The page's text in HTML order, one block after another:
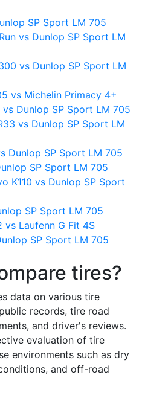
SP Sport LM 705
vs Dunlop SP Sport LM
vs Dunlop SP Sport LM
vs Michelin Primacy 4+
vs Dunlop SP Sport LM 705
vs Dunlop SP Sport LM
Dunlop SP Sport LM 705
SP Sport LM 705
K110 vs Dunlop SP Sport
SP Sport LM 705
vs Laufenn G Fit 4S
SP Sport LM 705
tires?
data on various tire
records, tire road
and driver's reviews.
evaluation of tire
environments such as dry
and off-road